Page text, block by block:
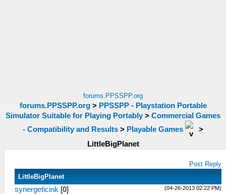
forums.PPSSPP.org
forums.PPSSPP.org> PPSSPP - Playstation Portable
Simulator Suitable for Playing Portably > Commercial Games
- Compatibility and Results > Playable Games
>
LittleBigPlanet
Post Reply
LittleBigPlanet
(04-26-2013 02:22 PM)
synergeticink [0]